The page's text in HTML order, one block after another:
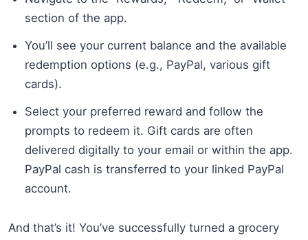
section of the app.
You’ll see your current balance and the available
redemption options (e.g., PayPal, various gift
cards).
Select your preferred reward and follow the
prompts to redeem it. Gift cards are often
delivered digitally to your email or within the app.
PayPal cash is transferred to your linked PayPal
account.
And that’s it! You’ve successfully turned a grocery